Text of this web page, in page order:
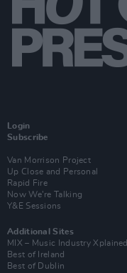
Login
Subscribe
Van Morrison Project
Up Close and Personal
Rapid Fire
Now We’re Talking
Y&E Sessions
Additional Sites
MIX – Music Industry Xplained
Best of Ireland
Best of Dublin